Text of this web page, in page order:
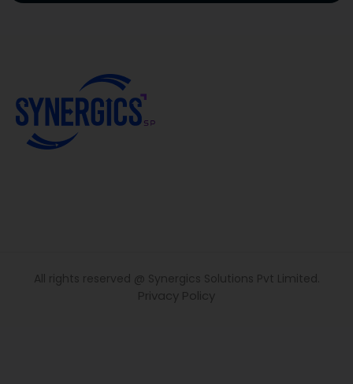
All rights reserved @ Synergics Solutions Pvt Limited.
Privacy Policy